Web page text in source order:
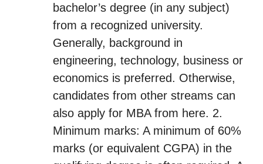
bachelor’s degree (in any subject)
from a recognized university.
Generally, background in
engineering, technology, business or
economics is preferred. Otherwise,
candidates from other streams can
also apply for MBA from here. 2.
Minimum marks: A minimum of 60%
marks (or equivalent CGPA) in the